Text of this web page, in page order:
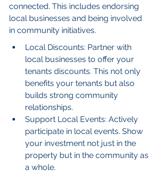
connected. This includes endorsing
local businesses and being involved
in community initiatives.
Local Discounts: Partner with
local businesses to offer your
tenants discounts. This not only
benefits your tenants but also
builds strong community
relationships.
Support Local Events: Actively
participate in local events. Show
your investment not just in the
property but in the community as
a whole.